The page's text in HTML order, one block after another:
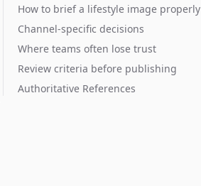
How to brief a lifestyle image properly
Channel-specific decisions
Where teams often lose trust
Review criteria before publishing
Authoritative References